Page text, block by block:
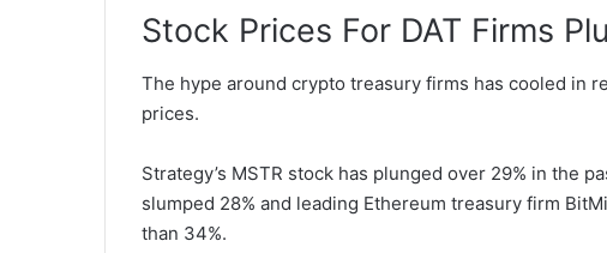
Stock Prices For DAT Firms
The hype around crypto treasury firms has cooled in
prices.
Strategy’s MSTR stock has plunged over 29% in the
slumped 28% and leading Ethereum treasury firm
than 34%.